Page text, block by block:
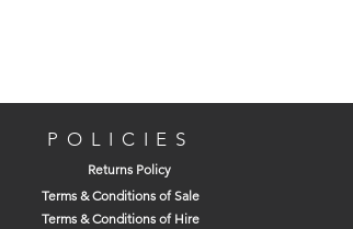
Additionally, the OXS450 mask has a 4
securely fitted, with quick release clips if
required.
POLICIES
Returns Policy
Terms & Conditions of Sale
Terms & Conditions of Hire